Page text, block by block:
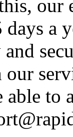
our
days a
to